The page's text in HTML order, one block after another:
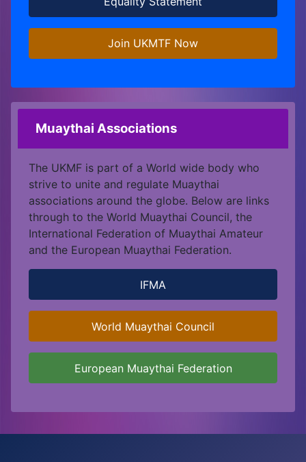
Join UKMTF Now
Muaythai Associations
The UKMF is part of a World wide body who
strive to unite and regulate Muaythai
associations around the globe. Below are links
through to the World Muaythai Council, the
International Federation of Muaythai Amateur
and the European Muaythai Federation.
IFMA
World Muaythai Council
European Muaythai Federation